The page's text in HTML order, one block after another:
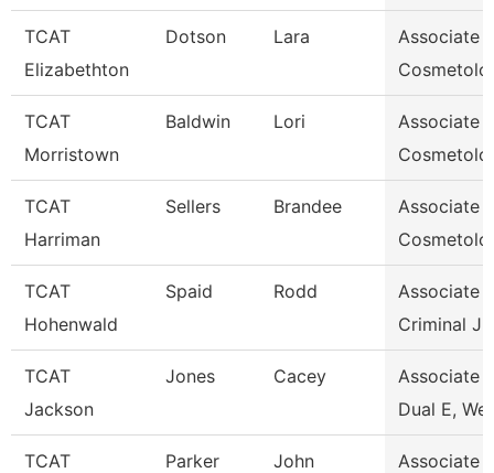
TCAT
Elizabethton
Dotson Lara
Associate
TCAT
Morristown
Baldwin Lori
Associate
TCAT
Harriman
Sellers Brandee
Associate
TCAT
Hohenwald
Spaid Rodd
Associate
Criminal
TCAT
Jackson
Jones Cacey
Associate
Dual E,
TCAT
Parker John
Associate